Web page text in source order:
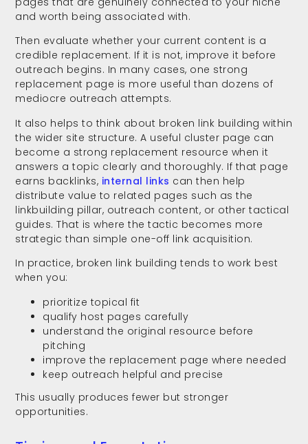
and worth being associated with.
Then evaluate whether your current content is a
credible replacement. If it is not, improve it before
outreach begins. In many cases, one strong
replacement page is more useful than dozens of
mediocre outreach attempts.
It also helps to think about broken link building within
the wider site structure. A useful cluster page can
become a strong replacement resource when it
answers a topic clearly and thoroughly. If that page
earns backlinks, internal links can then help
distribute value to related pages such as the
linkbuilding pillar, outreach content, or other tactical
guides. That is where the tactic becomes more
strategic than simple one-off link acquisition.
In practice, broken link building tends to work best
when you:
prioritize topical fit
qualify host pages carefully
understand the original resource before
pitching
improve the replacement page where needed
keep outreach helpful and precise
This usually produces fewer but stronger
opportunities.